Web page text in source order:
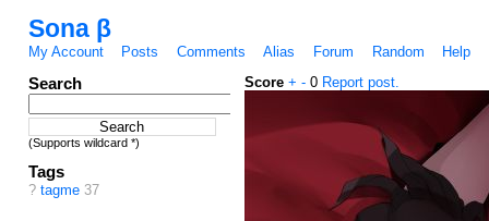
Sona β
My Account Posts Comments Alias Forum Random Help
Search
(Supports wildcard *)
Tags
? tagme37
Score + - 0 Report post.